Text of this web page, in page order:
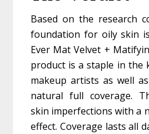
Based on the research
foundation for oily skin
Ever Mat Velvet +
product is a staple in the
makeup artists as well
natural full coverage.
skin imperfections with a
effect. Coverage lasts all